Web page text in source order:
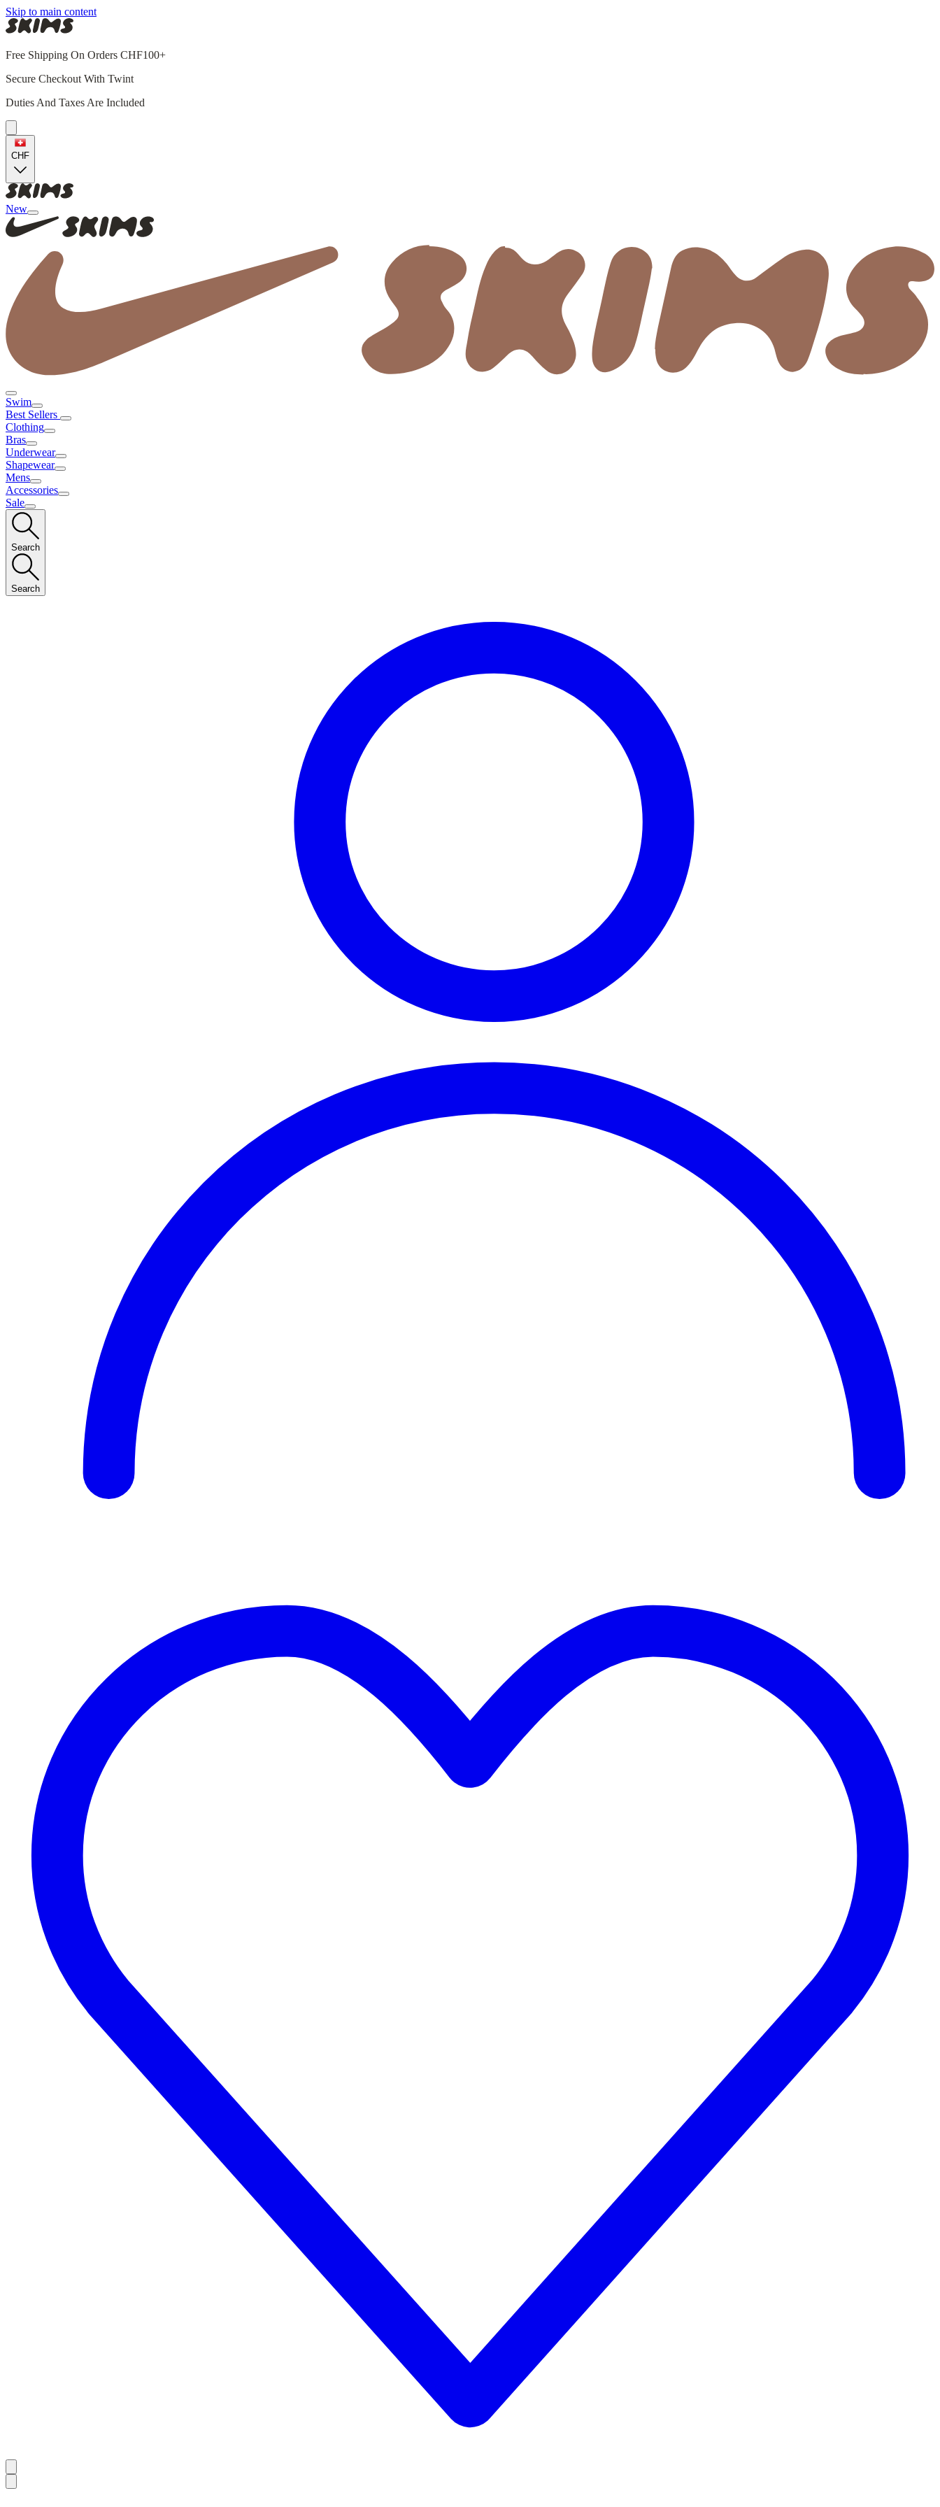
Skip to main content
Free Shipping On Orders CHF100+
Secure Checkout With Twint
Duties And Taxes Are Included
CHF
New
Swim
Best Sellers
Clothing
Bras
Underwear
Shapewear
Mens
Accessories
Sale
Search
Search